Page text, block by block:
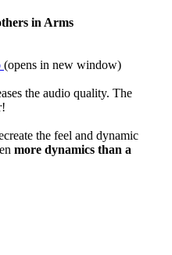
in Arms
(opens in new window)
the audio quality. The
the feel and dynamic
more dynamics than a